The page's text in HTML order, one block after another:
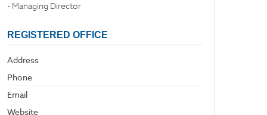
- Managing Director
REGISTERED OFFICE
Address
Phone
Email
Website